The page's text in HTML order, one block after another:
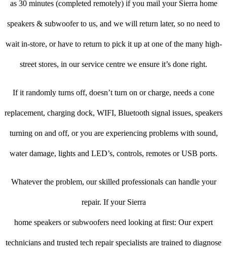
as 30 minutes (completed remotely) if you mail your Sierra home
speakers & subwoofer to us, and we will return later, so no need to
wait in-store, or have to return to pick it up at one of the many high-
street stores, in our service centre we ensure it’s done right.
If it randomly turns off, doesn’t turn on or charge, needs a cone
replacement, charging dock, WIFI, Bluetooth signal issues, speakers
turning on and off, or you are experiencing problems with sound,
water damage, lights and LED’s, controls, remotes or USB ports.
Whatever the problem, our skilled professionals can handle your
repair. If your Sierra
home speakers or subwoofers need looking at first: Our expert
technicians and trusted tech repair specialists are trained to diagnose